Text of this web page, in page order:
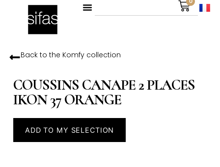
Back to the Komfycollection
COUSSINS CANAPE 2 PLACES
IKON 37 ORANGE
ADD TO MY SELECTION